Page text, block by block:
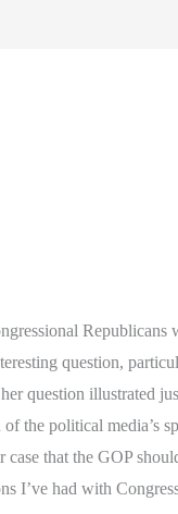
question,
question illustrated
the political media’s
that the GOP
I’ve had with